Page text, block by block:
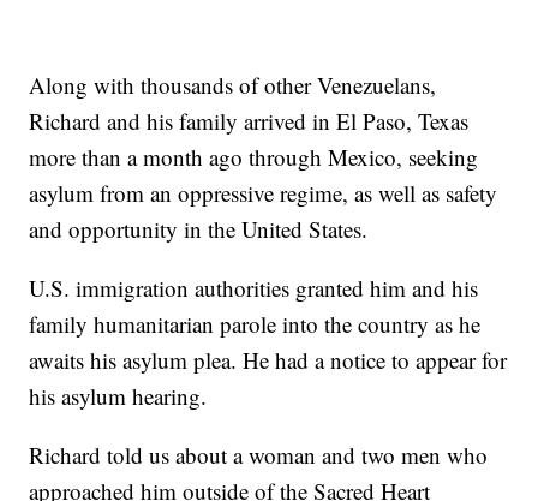
Along with thousands of other Venezuelans,
Richard and his family arrived in El Paso, Texas
more than a month ago through Mexico, seeking
asylum from an oppressive regime, as well as safety
and opportunity in the United States.
U.S. immigration authorities granted him and his
family humanitarian parole into the country as he
awaits his asylum plea. He had a notice to appear for
his asylum hearing.
Richard told us about a woman and two men who
approached him outside of the Sacred Heart